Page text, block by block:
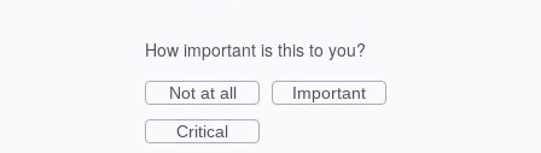
How important is this to you?
Not at all
Important
Critical